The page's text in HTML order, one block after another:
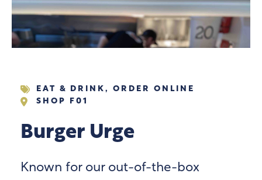
EAT & DRINK , ORDER ONLINE
SHOP F01
Burger Urge
Known for our out-of-the-box